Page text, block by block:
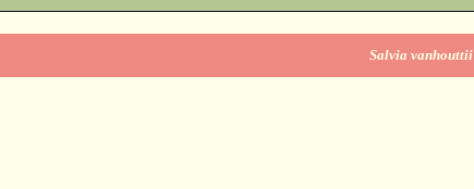
Salvia vanhouttii